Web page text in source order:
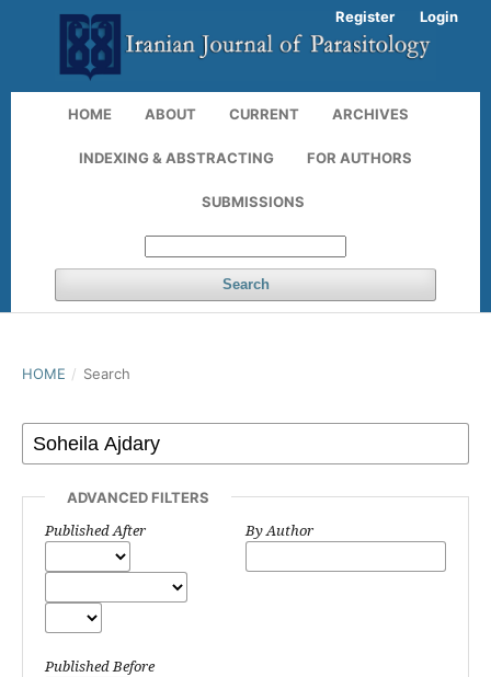
HOME ABOUT CURRENT ARCHIVES
INDEXING & ABSTRACTING FOR AUTHORS
SUBMISSIONS
Search
Register Login
HOME / Search
ADVANCED FILTERS
Published After
Published Before
By Author